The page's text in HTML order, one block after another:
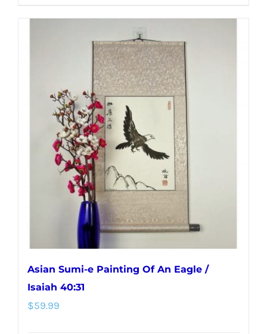
multiple
variants.
The
options
may
be
chosen
on
the
product
page
Asian Sumi-e Painting Of An Eagle /
Isaiah 40:31
$59.99